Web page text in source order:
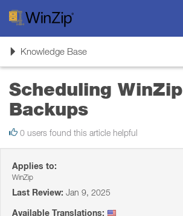
ToggleKnowledge Base
Scheduling WinZip
Backups
0 users found this article helpful
Applies to:
WinZip
Last Review: Jan 9, 2025
Available Translations: